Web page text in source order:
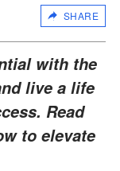
SHARE
with the
live a life
Read
to elevate